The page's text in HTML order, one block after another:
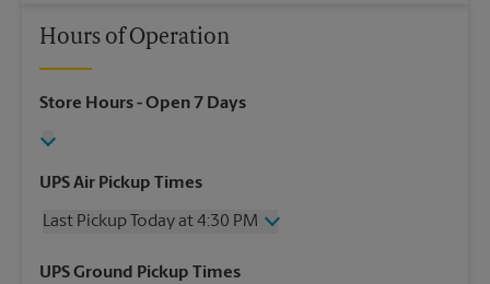
Hours of Operation
Store Hours- Open 7 Days
UPS Air Pickup Times
Last Pickup Today at 4:30 PM
Wednesday
4:30 PM
UPS Ground Pickup Times